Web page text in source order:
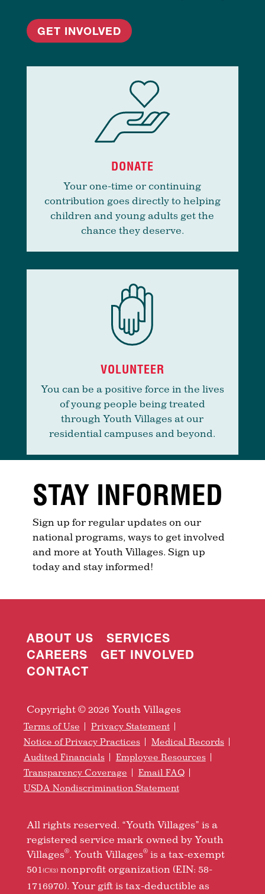
GET INVOLVED
DONATE
Your one-time or continuing
contribution goes directly to helping
children and young adults get the
chance they deserve.
VOLUNTEER
You can be a positive force in the lives
of young people being treated
through Youth Villages at our
residential campuses and beyond.
STAY INFORMED
Sign up for regular updates on our
national programs, ways to get involved
and more at Youth Villages. Sign up
today and stay informed!
ABOUT US
SERVICES
CAREERS
GET INVOLVED
CONTACT
Copyright © 2026 Youth Villages
Terms of Use
Privacy Statement
Notice of Privacy Practices
Medical Records
Audited Financials
Employee Resources
Transparency Coverage
Email FAQ
USDA Nondiscrimination Statement
All rights reserved. “Youth Villages” is a
registered service mark owned by Youth
Villages®. Youth Villages®is a tax-exempt
501 (C)(3)nonprofit organization (EIN: 58-
1716970). Your gift is tax-deductible as